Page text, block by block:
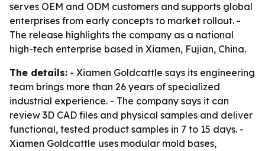
serves OEM and ODM customers and supports global
enterprises from early concepts to market rollout. -
The release highlights the company as a national
high-tech enterprise based in Xiamen, Fujian, China.
The details: - Xiamen Goldcattle says its engineering
team brings more than 26 years of specialized
industrial experience. - The company says it can
review 3D CAD files and physical samples and deliver
functional, tested product samples in 7 to 15 days. -
Xiamen Goldcattle uses modular mold bases,